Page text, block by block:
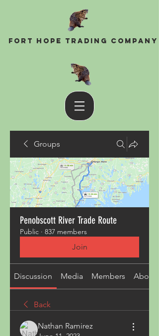
Fort Hope Trading Company
Groups
Penobscott River Trade Route
Public · 837 members
Join
Discussion Media Members About
Back
Nathan Ramirez